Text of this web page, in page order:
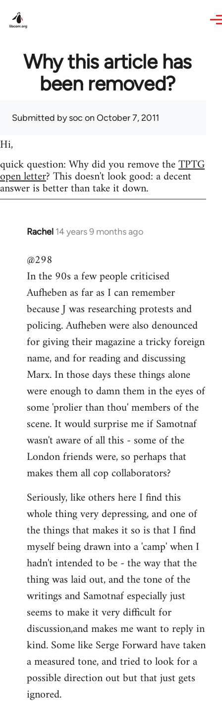
Why this article has
been removed?
Submitted bysoc on October 7, 2011
Hi,
quick question: Why did you remove theTPTG
open letter? This doesn't look good: a decent
answer is better than take it down.
Rachel 14 years 9 months ago
In
to
Welcome
libcom.org
@298
In the 90s a few people criticised
Aufheben as far as I can remember
because J was researching protests and
policing. Aufheben were also denounced
for giving their magazine a tricky foreign
name, and for reading and discussing
Marx. In those days these things alone
were enough to damn them in the eyes of
some 'prolier than thou' members of the
scene. It would surprise me if Samotnaf
wasn't aware of all this - some of the
London friends were, so perhaps that
makes them all cop collaborators?
Seriously, like others here I find this
whole thing very depressing, and one of
the things that makes it so is that I find
myself being drawn into a 'camp' when I
hadn't intended to be - the way that the
thing was laid out, and the tone of the
writings and Samotnaf especially just
seems to make it very difficult for
discussion,and makes me want to reply in
kind. Some like Serge Forward have taken
a measured tone, and tried to look for a
possible direction out but that just gets
ignored.